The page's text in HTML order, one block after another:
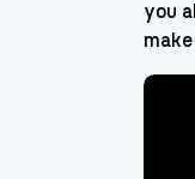
you